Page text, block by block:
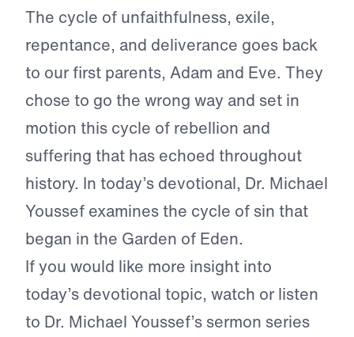
The cycle of unfaithfulness, exile,
repentance, and deliverance goes back
to our first parents, Adam and Eve. They
chose to go the wrong way and set in
motion this cycle of rebellion and
suffering that has echoed throughout
history. In today’s devotional, Dr. Michael
Youssef examines the cycle of sin that
began in the Garden of Eden.
If you would like more insight into
today’s devotional topic, watch or listen
to Dr. Michael Youssef’s sermon series